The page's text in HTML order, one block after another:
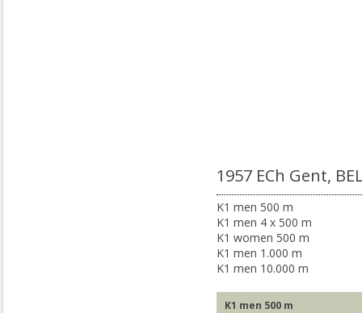
1957 ECh Gent,
K1 men 500 m
K1 men 4 x 500 m
K1 women 500 m
K1 men 1.000 m
K1 men 10.000 m
K1 men 500 m